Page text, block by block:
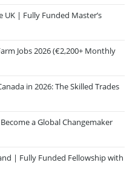
UK | Fully Funded Master’s
Jobs 2026 (€2,200+ Monthly
in 2026: The Skilled Trades
a Global Changemaker
| Fully Funded Fellowship with